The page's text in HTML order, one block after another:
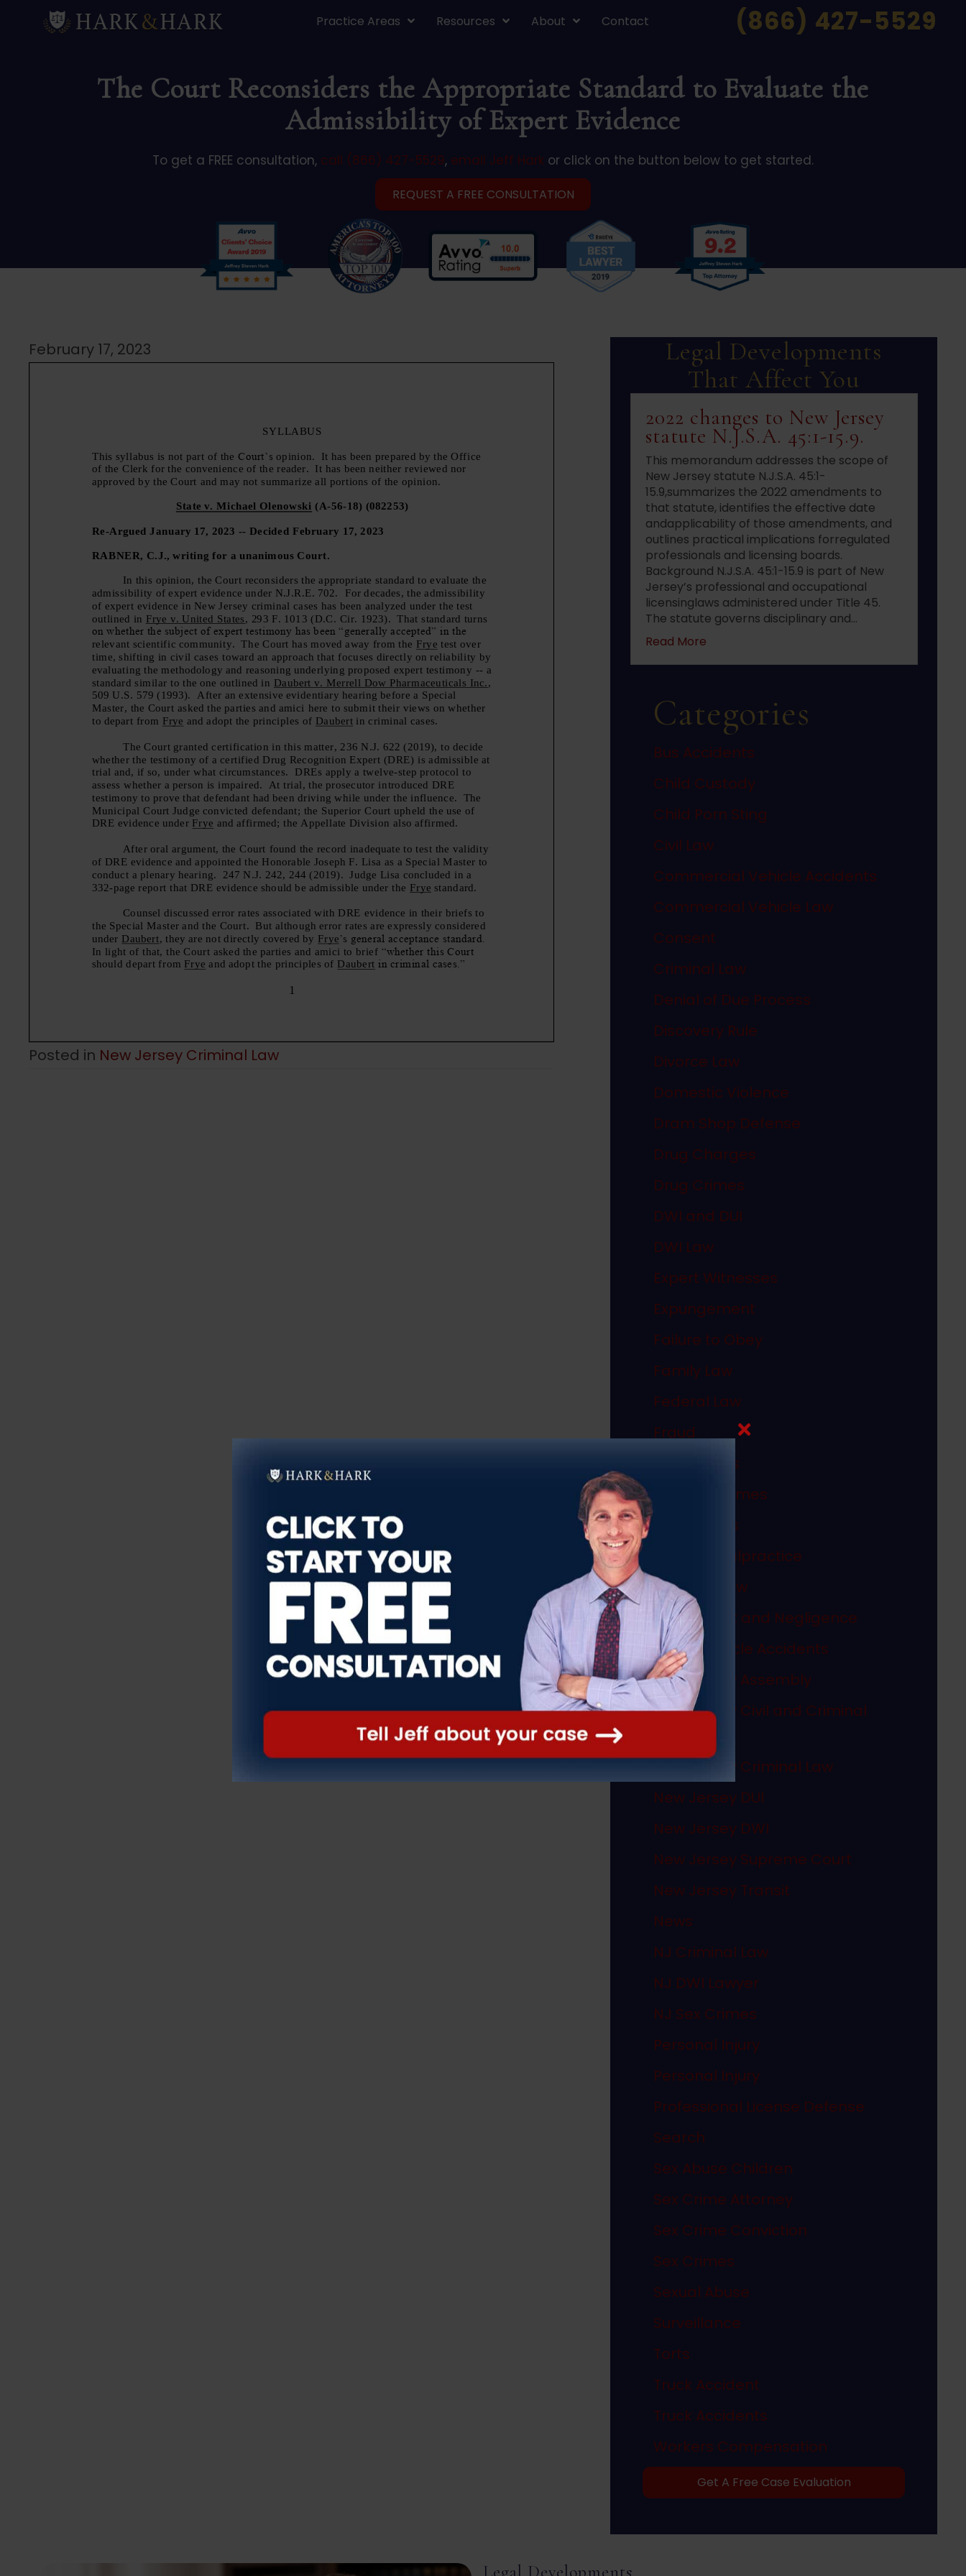
Practice Areas Resources About Contact (866) 427-5529
The Court Reconsiders the Appropriate Standard to Evaluate the
Admissibility of Expert Evidence
To get a FREE consultation, call (866) 427-5529, email Jeff Hark or click on the button below to get started.
REQUEST A FREE CONSULTATION
February 17, 2023
Posted in New Jersey Criminal Law
Legal Developments
That Affect You
2022 changes to New Jersey
statute N.J.S.A. 45:1-15.9.
This memorandum addresses the scope of
New Jersey statute N.J.S.A. 45:1-
15.9,summarizes the 2022 amendments to
that statute, identifies the effective date
andapplicability of those amendments, and
outlines practical implications forregulated
professionals and licensing boards.
Background N.J.S.A. 45:1-15.9 is part of New
Jersey’s professional and occupational
licensinglaws administered under Title 45.
The statute governs disciplinary and…
Read Moreabout 2022 changes to New Jersey statute
Categories
Bus Accidents
Child Custody
Child Porn Sting
Civil Law
Commercial Vehicle Accidents
Commercial Vehicle Law
Consent
Criminal Law
Denial of Due Process
Discovery Rule
Divorce Law
Domestic Violence
Dram Shop Defense
Drug Charges
Drug Crimes
DWI and DUI
DWI Law
Expert Witnesses
Expungement
Failure to Obey
Family Law
Federal Law
Fraud
In The News
Internet Crimes
Legal Ethics
Medical Malpractice
Megan's Law
Misconduct and Negligence
Motor Vehicle Accidents
New Jersey Assembly
New Jersey Civil and Criminal
New Jersey Criminal Law
New Jersey DUI
New Jersey DWI
New Jersey Supreme Court
New Jersey Transit
News
NJ Criminal Law
NJ DWI Lawyer
NJ Sex Crimes
Personal Injury
Personal Injury
Professional License Defense
Search
Sex Abuse Children
Sex Crime Attorney
Sex Crime Conviction
Sex Crimes
Sexual Abuse
Surveillance
Torts
Truck Accident
Truck Accidents
Workers Compensation
Get A Free Case Evaluation